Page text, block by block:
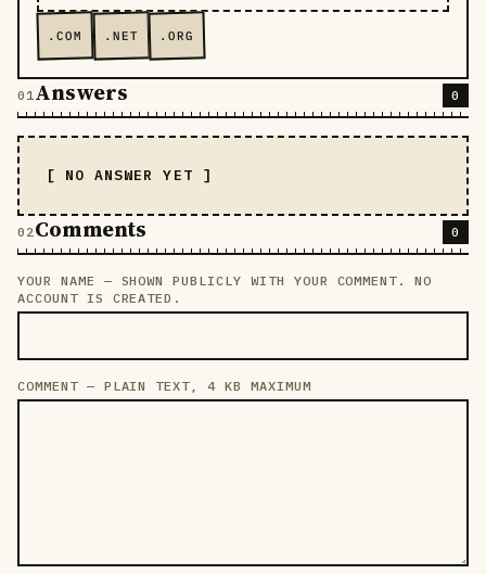
.COM .NET .ORG
Answers 0
[ NO ANSWER YET ]
Comments 0
LEAVE THIS FIELD EMPTY
YOUR NAME — SHOWN PUBLICLY WITH YOUR COMMENT. NO
ACCOUNT IS CREATED.
COMMENT — PLAIN TEXT, 4 KB MAXIMUM